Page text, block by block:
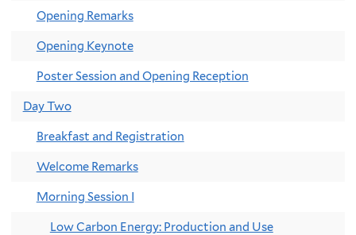
Opening Remarks
Opening Keynote
Poster Session and Opening Reception
Day Two
Breakfast and Registration
Welcome Remarks
Morning Session I
Low Carbon Energy: Production and Use